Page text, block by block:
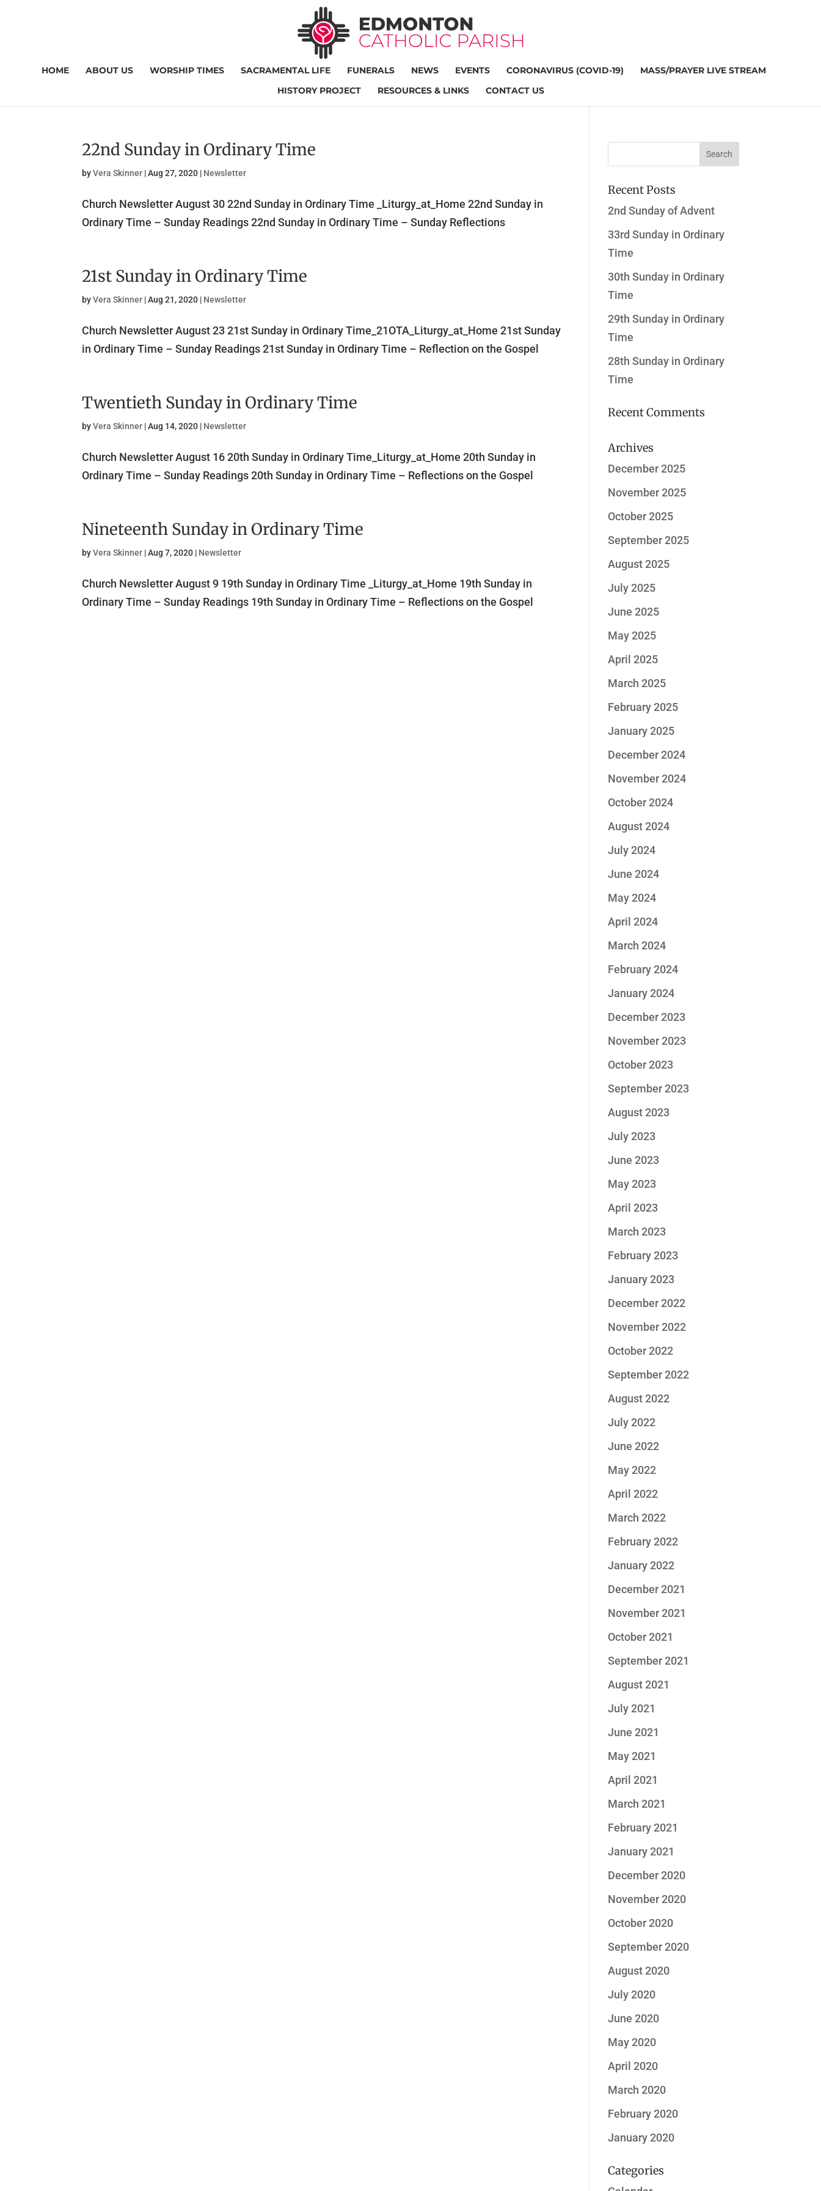
HOME ABOUT US WORSHIP TIMES SACRAMENTAL LIFE FUNERALS NEWS EVENTS CORONAVIRUS (COVID-19)
MASS/PRAYER LIVE STREAM
HISTORY PROJECT
RESOURCES & LINKS CONTACT US
22nd Sunday in Ordinary Time
byVera Skinner |Aug 27, 2020 | Newsletter
Church Newsletter August 30 22nd Sunday in Ordinary Time _Liturgy_at_Home 22nd Sunday in
Ordinary Time – Sunday Readings 22nd Sunday in Ordinary Time – Sunday Reflections
21st Sunday in Ordinary Time
byVera Skinner |Aug 21, 2020 | Newsletter
Church Newsletter August 23 21st Sunday in Ordinary Time_21OTA_Liturgy_at_Home 21st Sunday
in Ordinary Time – Sunday Readings 21st Sunday in Ordinary Time – Reflection on the Gospel
Twentieth Sunday in Ordinary Time
byVera Skinner |Aug 14, 2020 | Newsletter
Church Newsletter August 16 20th Sunday in Ordinary Time_Liturgy_at_Home 20th Sunday in
Ordinary Time – Sunday Readings 20th Sunday in Ordinary Time – Reflections on the Gospel
Nineteenth Sunday in Ordinary Time
byVera Skinner |Aug 7, 2020 | Newsletter
Church Newsletter August 9 19th Sunday in Ordinary Time _Liturgy_at_Home 19th Sunday in
Ordinary Time – Sunday Readings 19th Sunday in Ordinary Time – Reflections on the Gospel
Recent Posts
2nd Sunday of Advent
33rd Sunday in Ordinary
Time
30th Sunday in Ordinary
Time
29th Sunday in Ordinary
Time
28th Sunday in Ordinary
Time
Recent Comments
Archives
December 2025
November 2025
October 2025
September 2025
August 2025
July 2025
June 2025
May 2025
April 2025
March 2025
February 2025
January 2025
December 2024
November 2024
October 2024
August 2024
July 2024
June 2024
May 2024
April 2024
March 2024
February 2024
January 2024
December 2023
November 2023
October 2023
September 2023
August 2023
July 2023
June 2023
May 2023
April 2023
March 2023
February 2023
January 2023
December 2022
November 2022
October 2022
September 2022
August 2022
July 2022
June 2022
May 2022
April 2022
March 2022
February 2022
January 2022
December 2021
November 2021
October 2021
September 2021
August 2021
July 2021
June 2021
May 2021
April 2021
March 2021
February 2021
January 2021
December 2020
November 2020
October 2020
September 2020
August 2020
July 2020
June 2020
May 2020
April 2020
March 2020
February 2020
January 2020
Categories